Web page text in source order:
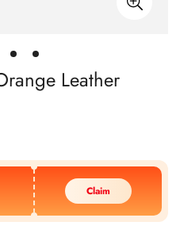
Leather
Claim